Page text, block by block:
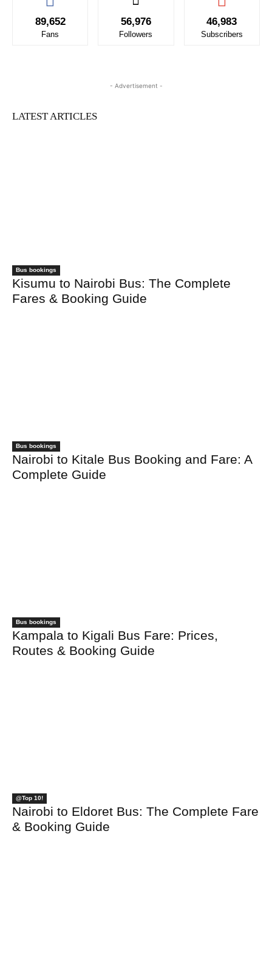
89,652
Fans
56,976
Followers
46,983
Subscribers
- Advertisement -
LATEST ARTICLES
Bus bookings
Kisumu to Nairobi Bus: The Complete
Fares & Booking Guide
Bus bookings
Nairobi to Kitale Bus Booking and Fare: A
Complete Guide
Bus bookings
Kampala to Kigali Bus Fare: Prices,
Routes & Booking Guide
@Top 10!
Nairobi to Eldoret Bus: The Complete Fare
& Booking Guide